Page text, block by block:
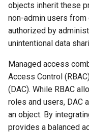
objects inherit these
non-admin users
authorized by
unintentional data
Managed access
Access Control
(DAC). While RBAC
roles and users, DAC
an object. By
provides a balanced